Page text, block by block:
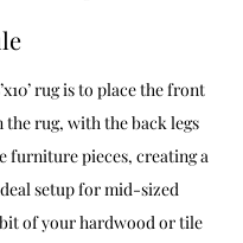
rug is to place the front
the rug, with the back legs
furniture pieces, creating a
setup for mid-sized
of your hardwood or tile